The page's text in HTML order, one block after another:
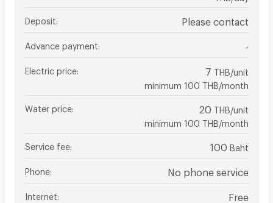
Deposit Please contact
Advance payment
Electric price 7 THB/unit
minimum 100 THB/month
Water price 20 THB/unit
minimum 100 THB/month
Service fee 100 Baht
Phone No phone service
Internet Free